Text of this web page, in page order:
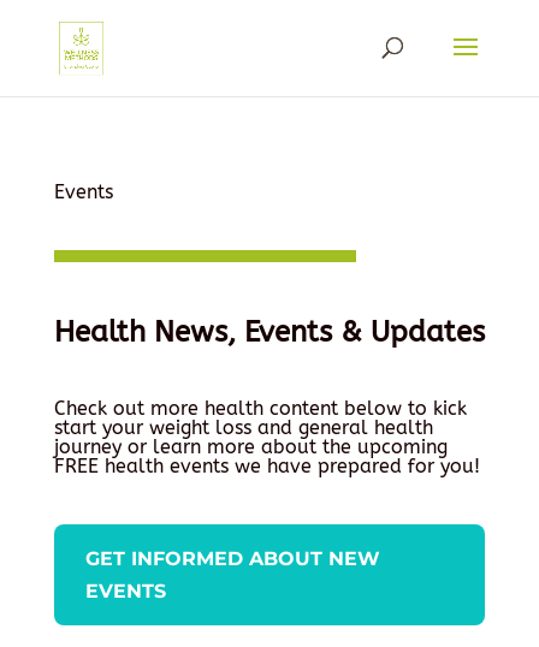
Events
Health News, Events & Updates
Check out more health content below to kick
start your weight loss and general health
journey or learn more about the upcoming
FREE health events we have prepared for you!
GET INFORMED ABOUT NEW
EVENTS